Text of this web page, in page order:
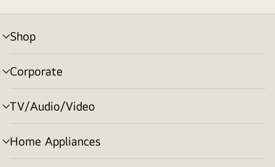
Shop
menu
toggle
Corporate
menu
toggle
TV/Audio/Video
menu
toggle
Home Appliances
menu
toggle